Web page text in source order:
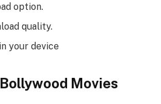
option.
quality.
your device
Movies